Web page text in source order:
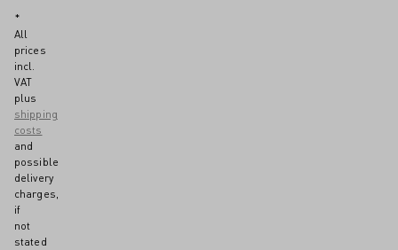
*
All
prices
incl.
VAT
plus
shipping
costs
and
possible
delivery
charges,
if
not
stated